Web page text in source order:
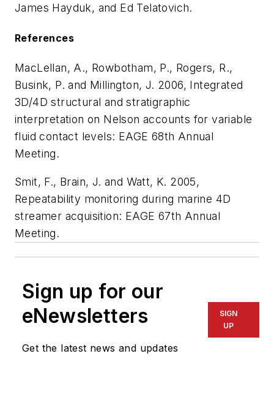
James Hayduk, and Ed Telatovich.
References
MacLellan, A., Rowbotham, P., Rogers, R.,
Busink, P. and Millington, J. 2006, Integrated
3D/4D structural and stratigraphic
interpretation on Nelson accounts for variable
fluid contact levels: EAGE 68th Annual
Meeting.
Smit, F., Brain, J. and Watt, K. 2005,
Repeatability monitoring during marine 4D
streamer acquisition: EAGE 67th Annual
Meeting.
Sign up for our
eNewsletters
Get the latest news and updates
SIGN
UP